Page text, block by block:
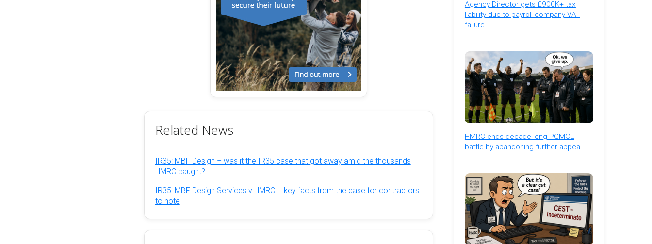
Related News
IR35: MBF Design – was it the IR35 case that got away amid the thousands
HMRC caught?
IR35: MBF Design Services v HMRC – key facts from the case for contractors
to note
Agency Director gets £900K+ tax
liability due to payroll company VAT
failure
HMRC ends decade-long PGMOL
battle by abandoning further appeal